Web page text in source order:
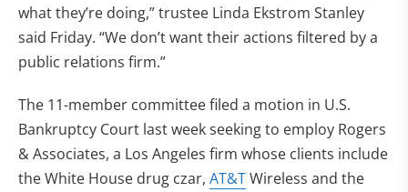
what they’re doing,” trustee Linda Ekstrom Stanley
said Friday. “We don’t want their actions filtered by a
public relations firm.”
The 11-member committee filed a motion in U.S.
Bankruptcy Court last week seeking to employ Rogers
& Associates, a Los Angeles firm whose clients include
the White House drug czar, AT&TWireless and the